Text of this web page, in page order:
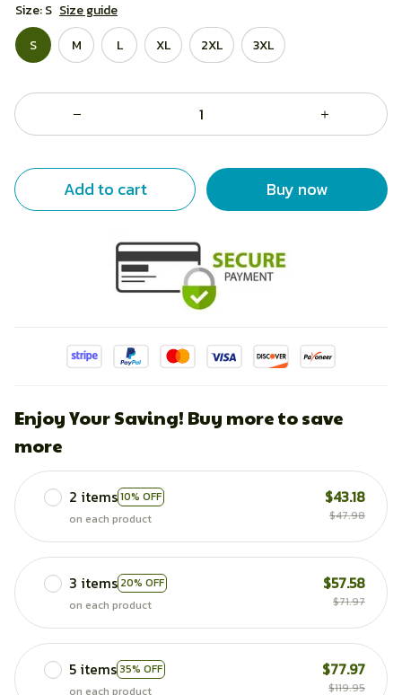
Size: S Size guide
S
M L XL 2XL 3XL
Add to cart Buy now
Enjoy Your Saving! Buy more to save
more
2 items10% OFF
on each product
$43.18
$47.98
3 items 20% OFF
on each product
$57.58
$71.97
5 items 35% OFF
$77.97
$119.95